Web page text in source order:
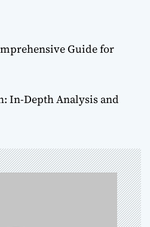
Guide for
In-Depth Analysis and